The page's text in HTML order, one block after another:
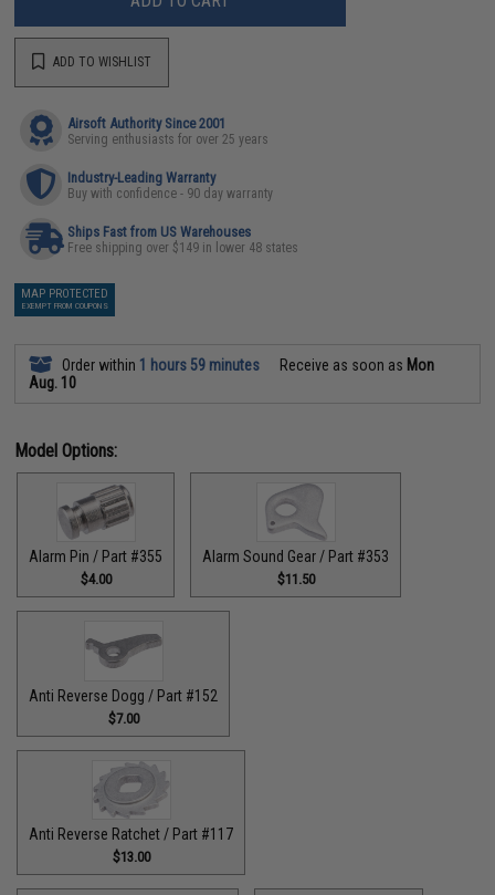
ADD TO WISHLIST
Airsoft Authority Since 2001
Serving enthusiasts for over 25 years
Industry-Leading Warranty
Buy with confidence - 90 day warranty
Ships Fast from US Warehouses
Free shipping over $149 in lower 48 states
MAP PROTECTED
EXEMPT FROM COUPONS
Order within 1 hours 59 minutes Receive as soon as Mon
Aug. 10
Model Options:
Alarm Pin / Part #355
$4.00
Alarm Sound Gear / Part #353
$11.50
Anti Reverse Dogg / Part #152
$7.00
Anti Reverse Ratchet / Part #117
$13.00